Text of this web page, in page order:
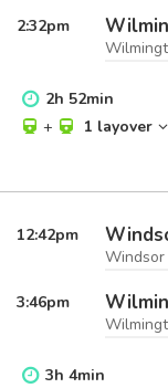
2:32pm
2h 52min
+
1 layover
12:42pm
Windsor
3:46pm
3h 4min